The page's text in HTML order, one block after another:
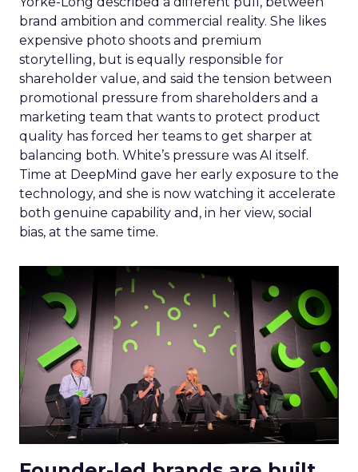
brand ambition and commercial reality. She likes
expensive photo shoots and premium
storytelling, but is equally responsible for
shareholder value, and said the tension between
promotional pressure from shareholders and a
marketing team that wants to protect product
quality has forced her teams to get sharper at
balancing both. White’s pressure was AI itself.
Time at DeepMind gave her early exposure to the
technology, and she is now watching it accelerate
both genuine capability and, in her view, social
bias, at the same time.